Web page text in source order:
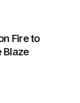
Fire to
Blaze